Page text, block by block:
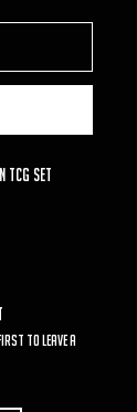
set
to leave a